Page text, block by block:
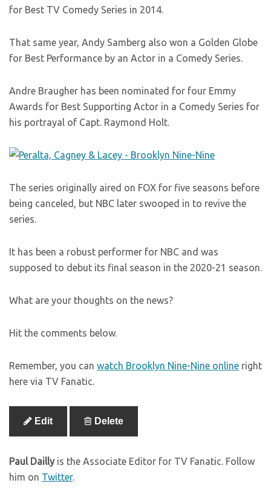
for Best TV Comedy Series in 2014.
That same year, Andy Samberg also won a Golden Globe
for Best Performance by an Actor in a Comedy Series.
Andre Braugher has been nominated for four Emmy
Awards for Best Supporting Actor in a Comedy Series for
his portrayal of Capt. Raymond Holt.
The series originally aired on FOX for five seasons before
being canceled, but NBC later swooped in to revive the
series.
It has been a robust performer for NBC and was
supposed to debut its final season in the 2020-21 season.
What are your thoughts on the news?
Hit the comments below.
Remember, you can watch Brooklyn Nine-Nine online right
here via TV Fanatic.
Edit Delete
Paul Daillyis the Associate Editor for TV Fanatic. Follow
him on Twitter.